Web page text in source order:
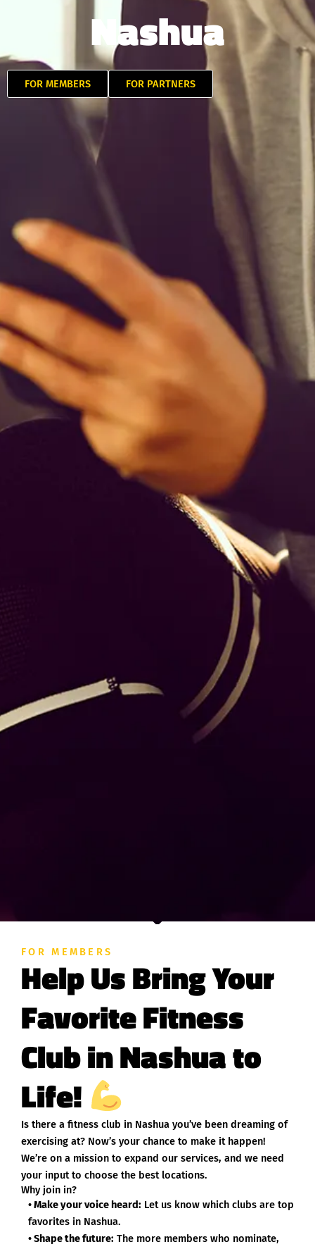
Nashua
FOR MEMBERS FOR PARTNERS
FOR MEMBERS
Help Us Bring Your
Favorite Fitness
Club in Nashua to
Life!
Is there a fitness club in Nashua you’ve been dreaming of
exercising at? Now’s your chance to make it happen!
We’re on a mission to expand our services, and we need
your input to choose the best locations.
Why join in?
• Make your voice heard: Let us know which clubs are top
favorites in Nashua.
• Shape the future: The more members who nominate,